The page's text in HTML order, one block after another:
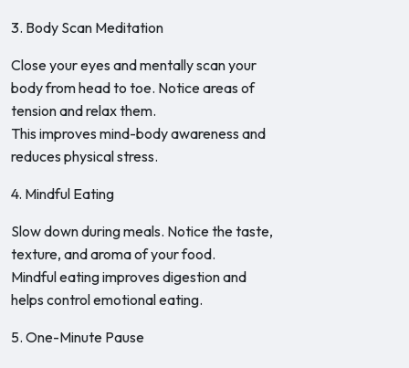
3. Body Scan Meditation
Close your eyes and mentally scan your
body from head to toe. Notice areas of
tension and relax them.
This improves mind-body awareness and
reduces physical stress.
4. Mindful Eating
Slow down during meals. Notice the taste,
texture, and aroma of your food.
Mindful eating improves digestion and
helps control emotional eating.
5. One-Minute Pause